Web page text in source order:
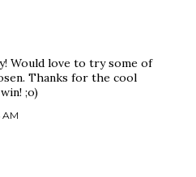
Would love to try some of
Thanks for the cool
;o)
AM